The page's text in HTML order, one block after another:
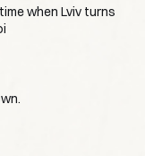
when Lviv turns